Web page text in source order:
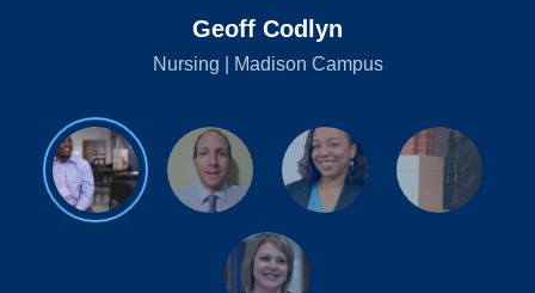
Geoff Codlyn
Nursing | Madison Campus